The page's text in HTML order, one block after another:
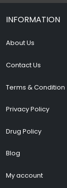
INFORMATION
About Us
Contact Us
Terms & Condition
Privacy Policy
Drug Policy
Blog
My account